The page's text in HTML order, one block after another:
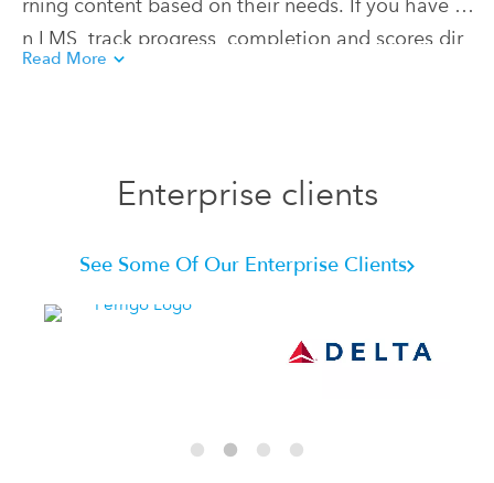
rning content based on their needs. If you have a
n LMS, track progress, completion and scores dir
ectly from uPerform.
Read More
Enterprise clients
See Some Of Our Enterprise Clients